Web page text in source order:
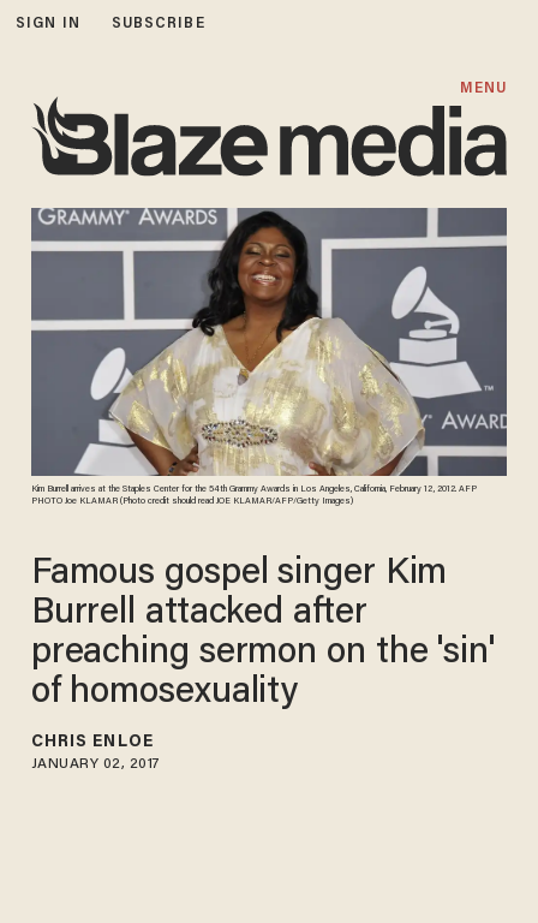
SIGN IN SUBSCRIBE
MENU
Kim Burrell arrives at the Staples Center for the 54th Grammy Awards in Los Angeles, California, February 12, 2012. AFP
PHOTO Joe KLAMAR (Photo credit should read JOE KLAMAR/AFP/Getty Images)
Famous gospel singer Kim
Burrell attacked after
preaching sermon on the 'sin'
of homosexuality
CHRIS ENLOE
JANUARY 02, 2017